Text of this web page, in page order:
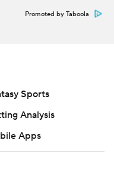
Associated Press is
Promoted by Taboola
Sports
Analysis
Apps